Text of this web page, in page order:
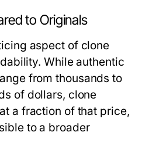
to Originals
aspect of clone
While authentic
from thousands to
of dollars, clone
a fraction of that price,
to a broader